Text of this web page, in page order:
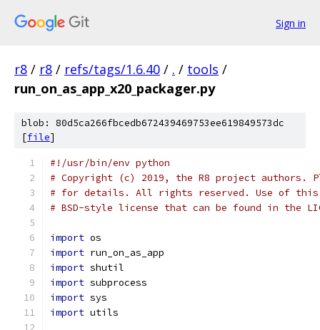
Sign in
r8 / r8 / refs/tags/1.6.40 / . / tools /
run_on_as_app_x20_packager.py
blob: 80d5ca266fbcedb672439469753ee619849573dc
[file]
#!/usr/bin/env python
# Copyright (c) 2019, the R8 project authors.
# for details. All rights reserved. Use of this
# BSD-style license that can be found in the
import os
import run_on_as_app
import shutil
import subprocess
import sys
import utils